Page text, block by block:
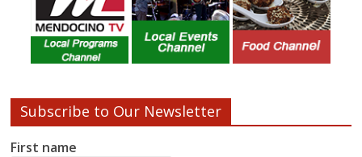
Subscribe to Our Newsletter
First name